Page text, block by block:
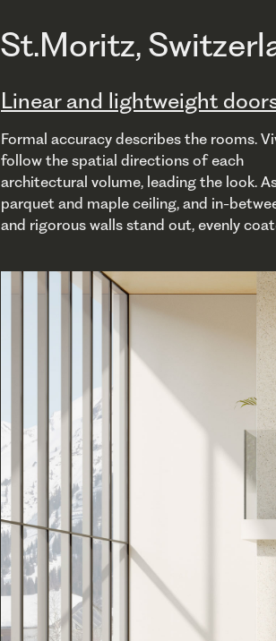
St.Moritz,
Linear and lightweight
Formal accuracy describes the rooms.
follow the spatial directions of each
architectural volume, leading the look.
parquet and maple ceiling, and in-
and rigorous walls stand out, evenly
and architectural concrete embrace
V1/V2 with frames coplanar with the panel, and
opening pulling or pushing, are linear,
perfectly integrated with the space
design. VPivot, elegant and functional,
with the architec- ture, becoming a
wall, and continuing the existing walls when
closed. VSI, sliding inside the walls,